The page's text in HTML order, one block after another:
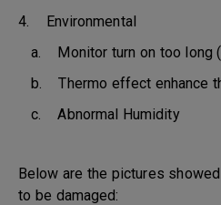
4. Environmental
a. Monitor turn on too long
b. Thermo effect enhance
c. Abnormal Humidity
Below are the pictures
to be damaged: